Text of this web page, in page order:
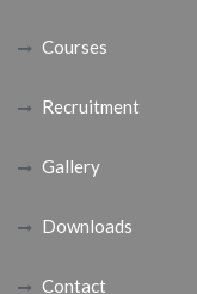
Courses
Recruitment
Gallery
Downloads
Contact